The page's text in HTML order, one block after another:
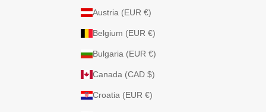
Austria (EUR €)
Belgium (EUR €)
Bulgaria (EUR €)
Canada (CAD $)
Croatia (EUR €)